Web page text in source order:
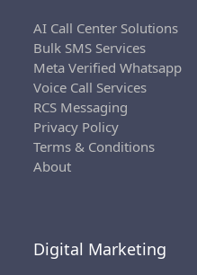
AI Call Center Solutions
Bulk SMS Services
Meta Verified Whatsapp
Voice Call Services
RCS Messaging
Privacy Policy
Terms & Conditions
About
Digital Marketing